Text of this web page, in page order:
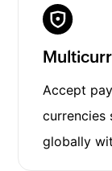
Accept
currencies
globally